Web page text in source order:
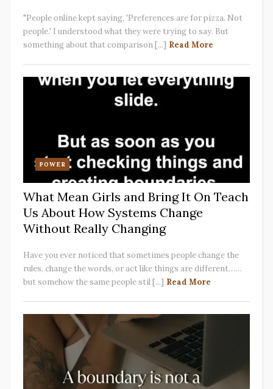
"People online kept saying, 'Preferences are for pizza. Not
people.' I understood what they were trying to say. But
something about that comparison [...] Read More
POWER
What Mean Girls and Bring It On Teach
Us About How Systems Change
Without Really Changing
Have you ever noticed that sometimes people change the
rules, change the words, or act like things are different……
but somehow the same people stil [...] Read More